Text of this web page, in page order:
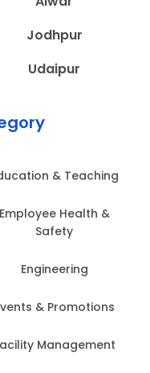
Jodhpur
Udaipur
& Teaching
Employee Health &
Safety
Engineering
& Promotions
Management